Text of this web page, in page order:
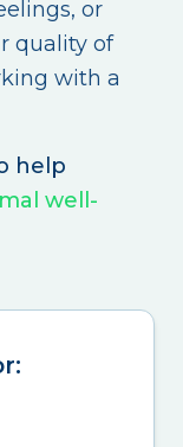
or
quality of
with a
help
well-